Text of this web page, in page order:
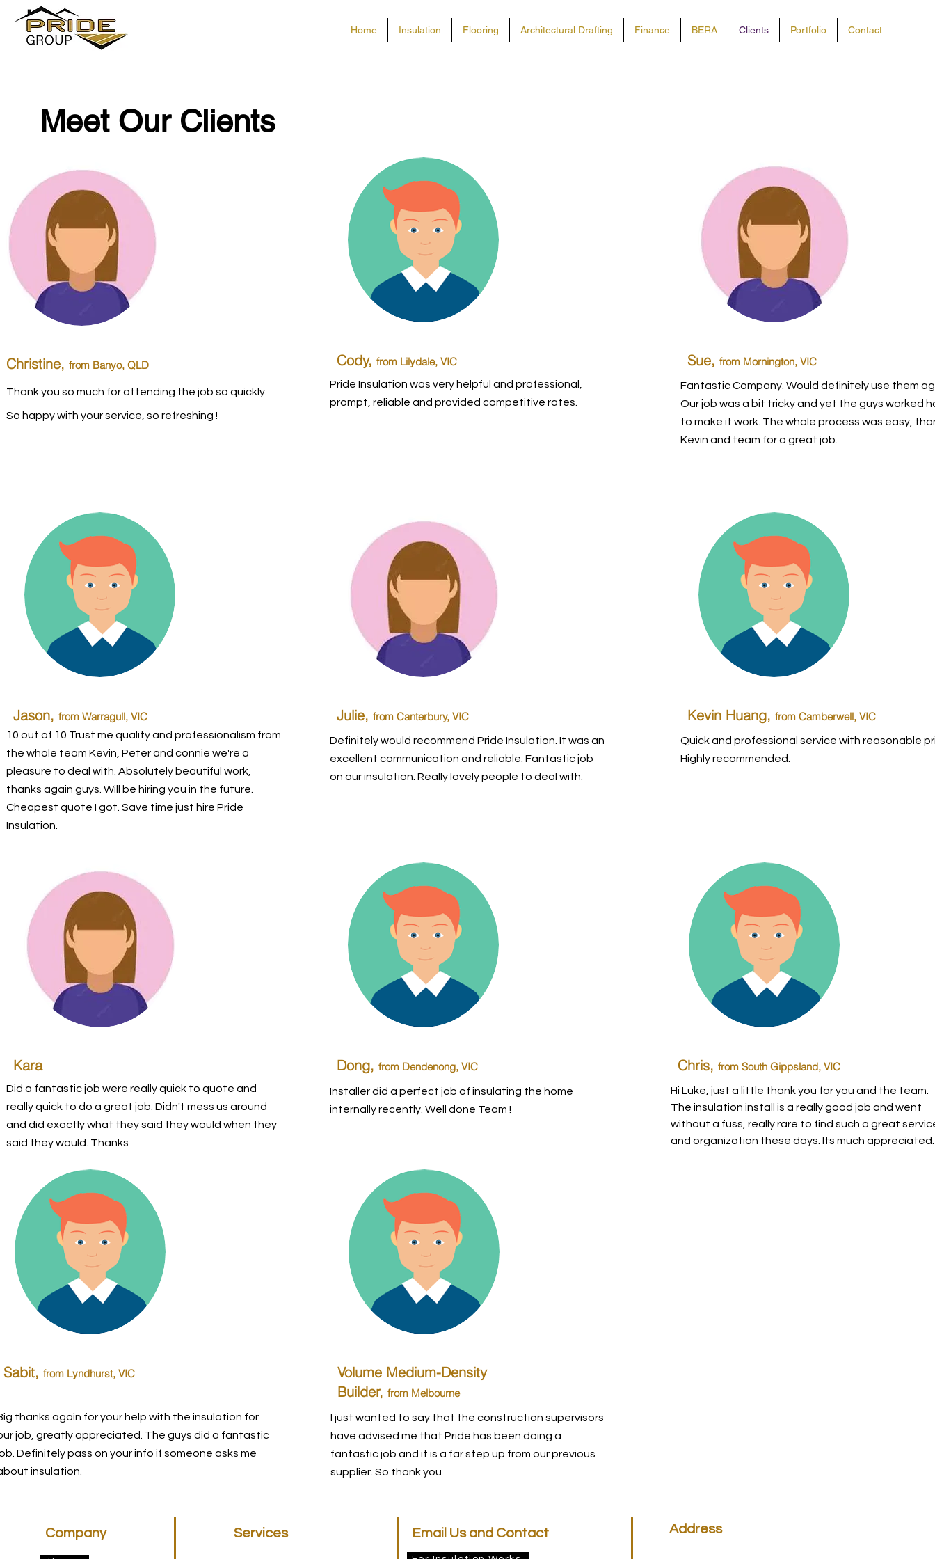
Home Insulation Flooring Architectural Drafting Finance BERA Clients Portfolio Contact
Meet Our Clients
Christine, from Banyo, QLD
Thank you so much for attending the job so quickly.
So happy with your service, so refreshing !
Jason, from Warragull, VIC
10 out of 10 Trust me quality and professionalism from
the whole team Kevin, Peter and connie we're a
pleasure to deal with. Absolutely beautiful work,
thanks again guys. Will be hiring you in the future.
Cheapest quote I got. Save time just hire Pride
Insulation.
Kara
Did a fantastic job were really quick to quote and
really quick to do a great job. Didn't mess us around
and did exactly what they said they would when they
said they would. Thanks
Sabit, from Lyndhurst, VIC
thanks again for your help with the insulation for
job, greatly appreciated. The guys did a fantastic
Definitely pass on your info if someone asks me
insulation.
Cody, from Lilydale, VIC
Pride Insulation was very helpful and professional,
prompt, reliable and provided competitive rates.
Julie, from Canterbury, VIC
Definitely would recommend Pride Insulation. It was an
excellent communication and reliable. Fantastic job
on our insulation. Really lovely people to deal with.
Dong, from Dendenong, VIC
Installer did a perfect job of insulating the home
internally recently. Well done Team !
Volume Medium-Density
Builder, from Melbourne
I just wanted to say that the construction supervisors
have advised me that Pride has been doing a
fantastic job and it is a far step up from our previous
supplier. So thank you
Sue, from Mornington, VIC
Fantastic Company. Would definitely use them
Our job was a bit tricky and yet the guys worked
to make it work. The whole process was easy,
Kevin and team for a great job.
Kevin Huang, from Camberwell, VIC
Quick and professional service with reasonable
Highly recommended.
Chris, from South Gippsland, VIC
Hi Luke, just a little thank you for you and the team.
The insulation install is a really good job and went
without a fuss, really rare to find such a great
and organization these days. Its much appreciated.
Company Services Email Us and Contact Address